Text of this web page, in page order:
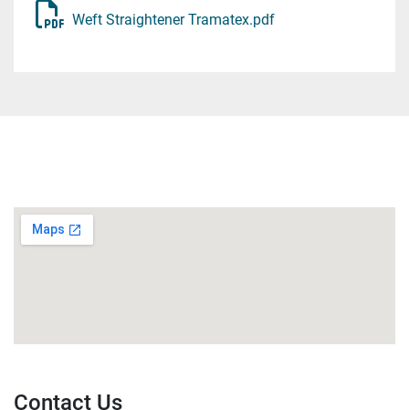
immediately before the wheels to guarantee correct
upstream positioning of the fabric and also used to
to allow correction of weft distortions in the fabric.
Bar or Curved Cylinder, used after the wheels to
Weft Straightener Tramatex.pdf
Contact Us